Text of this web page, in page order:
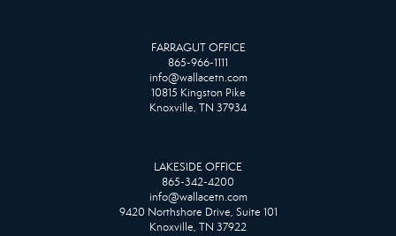
FARRAGUT OFFICE
865-966-1111
info@wallacetn.com
10815 Kingston Pike
Knoxville, TN 37934
LAKESIDE OFFICE
865-342-4200
info@wallacetn.com
9420 Northshore Drive, Suite 101
Knoxville, TN 37922